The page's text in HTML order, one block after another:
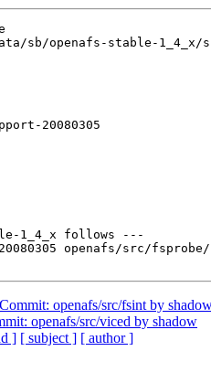
data/sb/openafs-stable-
20080305
1_4_x follows ---
openafs/src/
openafs/src/fsint by
openafs/src/viced by shadow
] [ subject ] [ author ]